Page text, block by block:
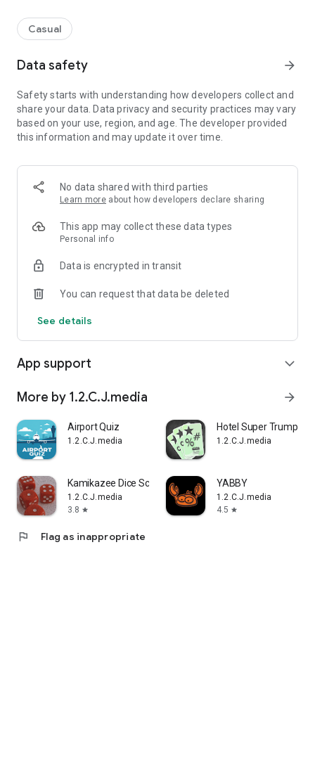
* * * * * * * * * * *
* * * * * * * * * * *
Casual
Data safety arrow_forward
Safety starts with understanding how developers collect and
share your data. Data privacy and security practices may vary
based on your use, region, and age. The developer provided
this information and may update it over time.
No data shared with third parties
Learn more about how developers declare sharing
This app may collect these data types
Personal info
Data is encrypted in transit
You can request that data be deleted
See details
App support expand_more
More by 1.2.C.J.media arrow_forward
Airport Quiz
1.2.C.J.media
Hotel Super Trump
1.2.C.J.media
Kamikazee Dice Score Card
1.2.C.J.media
3.8 star
YABBY
1.2.C.J.media
4.5 star
flag Flag as inappropriate